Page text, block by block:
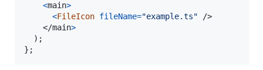
<main>
<FileIcon fileName="example.ts"
/>
</main>
) ;
} ;